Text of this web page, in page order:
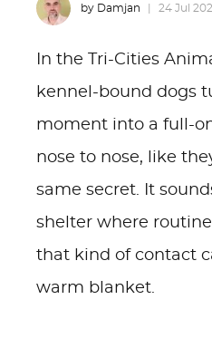
by Damjan 24 Jul
In the Tri-Cities
kennel-bound dogs
moment into a full-
nose to nose, like
same secret. It
shelter where
that kind of contact
warm blanket.